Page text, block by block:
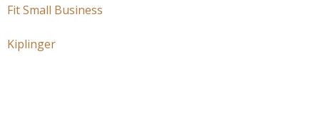
Fit Small Business
Kiplinger